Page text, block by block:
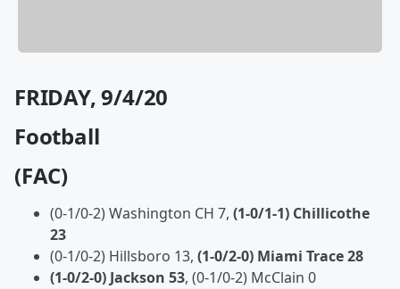
FRIDAY, 9/4/20
Football
(FAC)
(0-1/0-2) Washington CH 7, (1-0/1-1) Chillicothe
23
(0-1/0-2) Hillsboro 13, (1-0/2-0) Miami Trace 28
(1-0/2-0) Jackson 53, (0-1/0-2) McClain 0